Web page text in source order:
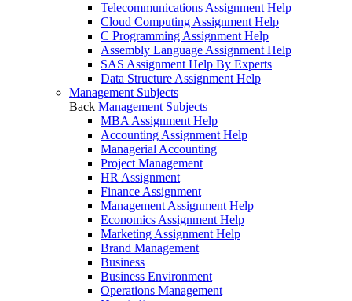
Telecommunications Assignment Help
Cloud Computing Assignment Help
C Programming Assignment Help
Assembly Language Assignment Help
SAS Assignment Help By Experts
Data Structure Assignment Help
Management Subjects
Back Management Subjects
MBA Assignment Help
Accounting Assignment Help
Managerial Accounting
Project Management
HR Assignment
Finance Assignment
Management Assignment Help
Economics Assignment Help
Marketing Assignment Help
Brand Management
Business
Business Environment
Operations Management